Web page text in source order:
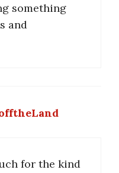
something
and
for the kind